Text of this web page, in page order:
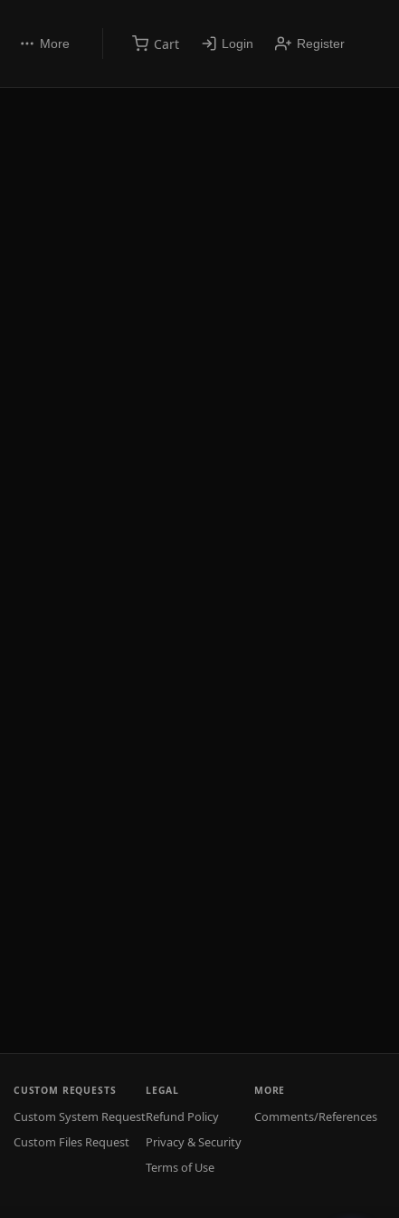
More Cart Login Register
CUSTOM REQUESTS
Custom System Request
Custom Files Request
LEGAL
Refund Policy
Privacy & Security
Terms of Use
MORE
Comments/References